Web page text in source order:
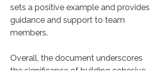
sets a positive example and provides
guidance and support to team
members.
Overall, the document underscores
the significance of building cohesive